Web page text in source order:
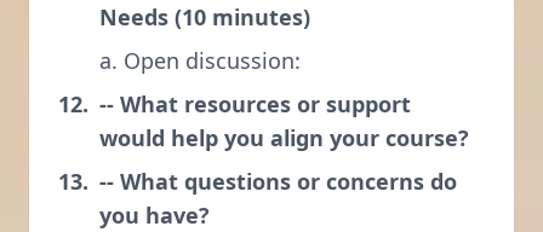
Needs (10 minutes)
a. Open discussion:
-- What resources or support
would help you align your course?
-- What questions or concerns do
you have?